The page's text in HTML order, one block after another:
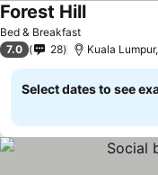
Bed & Breakfast
Forest HillSee prices
7.0 28 Kuala
Select dates to see